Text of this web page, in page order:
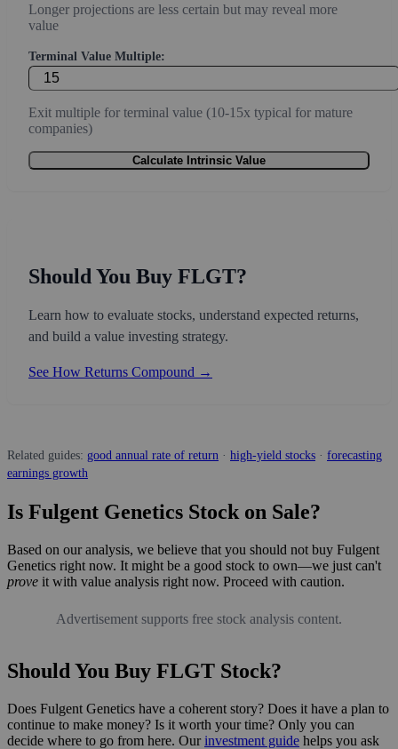
Longer projections are less certain but may reveal more
value
Terminal Value Multiple:
Exit multiple for terminal value (10-15x typical for mature
companies)
Calculate Intrinsic Value
Should You Buy FLGT?
Learn how to evaluate stocks, understand expected returns,
and build a value investing strategy.
See How Returns Compound →
Related guides: good annual rate of return · high-yield stocks · forecasting
earnings growth
Is Fulgent Genetics Stock on Sale?
Based on our analysis, we believe that you should not buy Fulgent
Genetics right now. It might be a good stock to own—we just can't
prove it with value analysis right now. Proceed with caution.
Advertisement supports free stock analysis content.
Should You Buy FLGT Stock?
Does Fulgent Genetics have a coherent story? Does it have a plan to
continue to make money? Is it worth your time? Only you can
decide where to go from here. Ourinvestment guide helps you ask